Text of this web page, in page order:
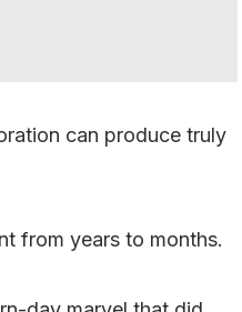
can produce truly
from years to months.